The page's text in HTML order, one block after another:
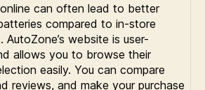
can often lead to better
compared to in-store
AutoZone’s website is user-
allows you to browse their
easily. You can compare
reviews, and make your purchase